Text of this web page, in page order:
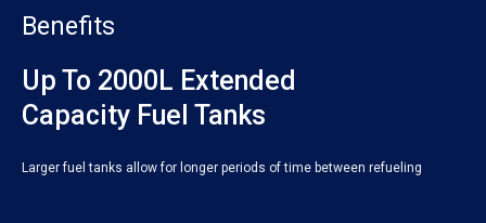
Benefits
Up To 2000L Extended
Capacity Fuel Tanks
Larger fuel tanks allow for longer periods of time between refueling